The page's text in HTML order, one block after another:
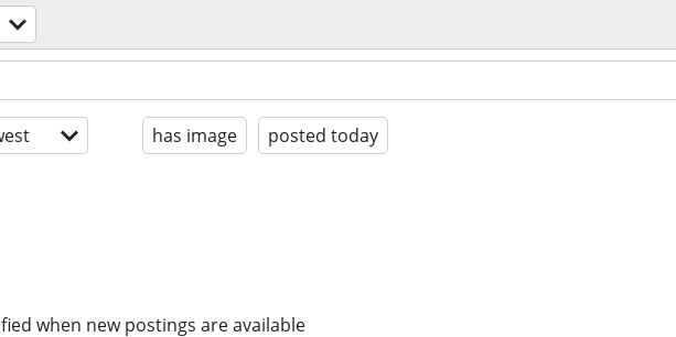
has image posted today
when new postings are available